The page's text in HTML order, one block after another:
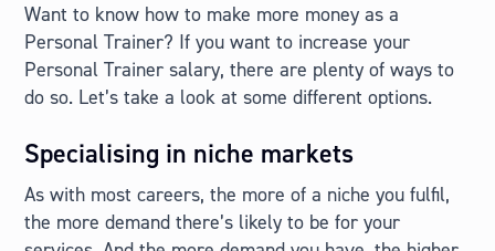
Want to know how to make more money as a
Personal Trainer? If you want to increase your
Personal Trainer salary, there are plenty of ways to
do so. Let’s take a look at some different options.
Specialising in niche markets
As with most careers, the more of a niche you fulfil,
the more demand there’s likely to be for your